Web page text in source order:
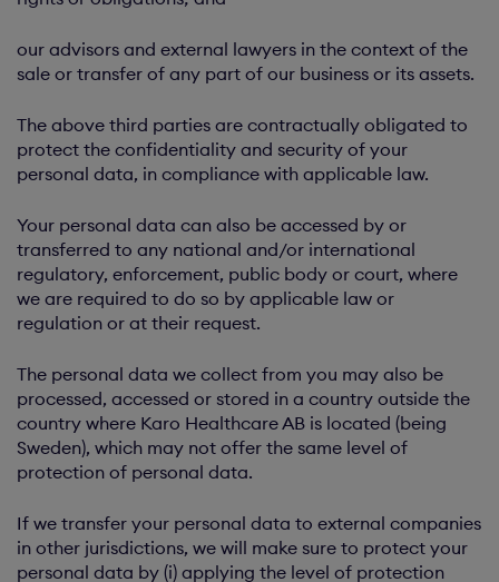
our advisors and external lawyers in the context of the
sale or transfer of any part of our business or its assets.
The above third parties are contractually obligated to
protect the confidentiality and security of your
personal data, in compliance with applicable law.
Your personal data can also be accessed by or
transferred to any national and/or international
regulatory, enforcement, public body or court, where
we are required to do so by applicable law or
regulation or at their request.
The personal data we collect from you may also be
processed, accessed or stored in a country outside the
country where Karo Healthcare AB is located (being
Sweden), which may not offer the same level of
protection of personal data.
If we transfer your personal data to external companies
in other jurisdictions, we will make sure to protect your
personal data by (i) applying the level of protection